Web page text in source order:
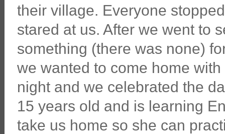
their village. Everyone
stared at us. After we went to
something (there was none)
we wanted to come home
night and we celebrated the
15 years old and is learning
take us home so she can